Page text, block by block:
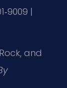
|
and